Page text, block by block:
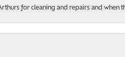
for cleaning and repairs and when